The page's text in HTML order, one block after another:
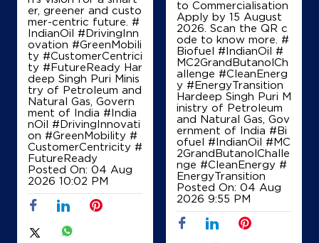
IndianOil
Rahul Filling Station
Ground Floor, Karnal Kurukshetra Road
NH 1, Manak Majra
Arjheri
Karnal, Haryana - 132117
+919996840680
Details
er, greener and custo
mer-centric future. #
IndianOil #DrivingInn
ovation #GreenMobili
ty #CustomerCentrici
ty #FutureReady Har
deep Singh Puri Minis
try of Petroleum and
Natural Gas, Govern
ment of India #India
nOil #DrivingInnovati
on #GreenMobility #
CustomerCentricity #
FutureReady
Posted On: 04 Aug
2026 10:02 PM
to Commercialisation
Apply by 15 August
2026. Scan the QR c
ode to know more. #
Biofuel #IndianOil #
MC2GrandButanolCh
allenge #CleanEnerg
y #EnergyTransition
Hardeep Singh Puri M
inistry of Petroleum
and Natural Gas, Gov
ernment of India #Bi
ofuel #IndianOil #MC
2GrandButanolChalle
nge #CleanEnergy #
EnergyTransition
Posted On: 04 Aug
2026 9:55 PM